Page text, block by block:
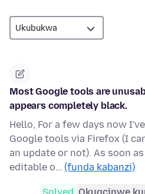
Most Google tools are
appears completely black.
Hello, For a few days now
Google tools via Firefox (I
an update or not). As soon
editable o… (funda kabanzi)